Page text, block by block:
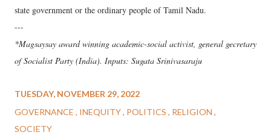
state government or the ordinary people of Tamil Nadu.
---
*Magsaysay award winning academic-social activist, general gecretary
of Socialist Party (India). Inputs: Sugata Srinivasaraju
TUESDAY, NOVEMBER 29, 2022
GOVERNANCE
INEQUITY POLITICS
RELIGION
SOCIETY